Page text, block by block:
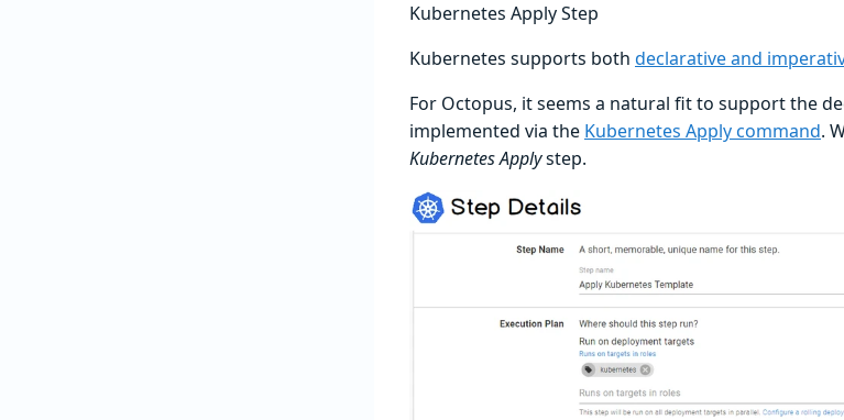
Kubernetes Apply Step
Kubernetes supports both declarative and
For Octopus, it seems a natural fit to support the
implemented via the Kubernetes Apply command.
Kubernetes Applystep.